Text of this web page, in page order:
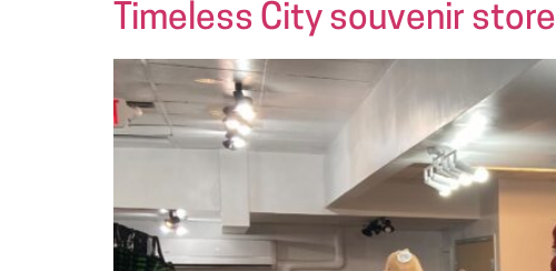
Timeless City souvenir store